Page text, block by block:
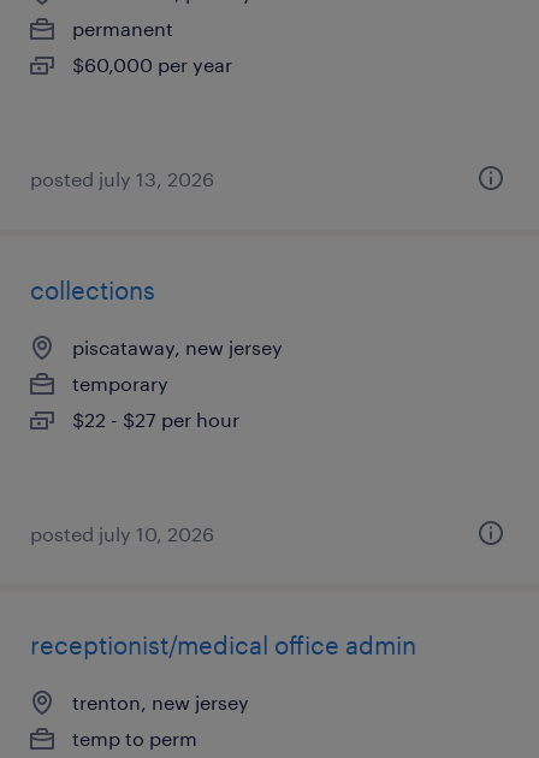
permanent
$60,000 per year
posted july 13, 2026
collections
piscataway, new jersey
temporary
$22 - $27 per hour
posted july 10, 2026
receptionist/medical office admin
trenton, new jersey
temp to perm